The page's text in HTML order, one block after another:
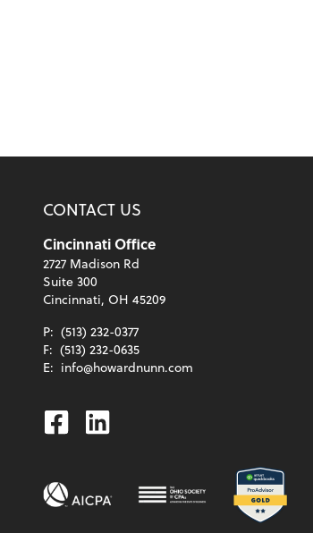
CONTACT US
Cincinnati Office
2727 Madison Rd
Suite 300
Cincinnati, OH 45209
P: (513) 232-0377
F: (513) 232-0635
E: info@howardnunn.com
Facebook
Linkedin